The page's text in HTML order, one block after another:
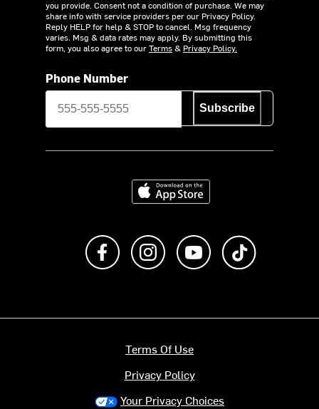
you provide. Consent not a condition of purchase. We may
share info with service providers per our Privacy Policy.
Reply HELP for help & STOP to cancel. Msg frequency
varies. Msg & data rates may apply. By submitting this
form, you also agree to ourTerms& Privacy Policy.
Phone Number
Subscribe
Download on the App Store
Like us on FacebookFollow us on Instagram
Subscribe to us on
Terms Of Use
Privacy Policy
Your Privacy Choices